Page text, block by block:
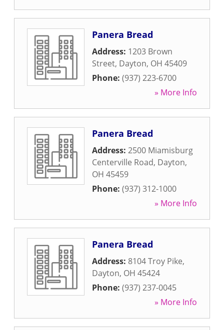
Panera Bread
Address: 1203 Brown
Street, Dayton, OH 45409
Phone: (937) 223-6700
» More Info
Panera Bread
Address: 2500 Miamisburg
Centerville Road, Dayton,
OH 45459
Phone: (937) 312-1000
» More Info
Panera Bread
Address: 8104 Troy Pike,
Dayton, OH 45424
Phone: (937) 237-0045
» More Info